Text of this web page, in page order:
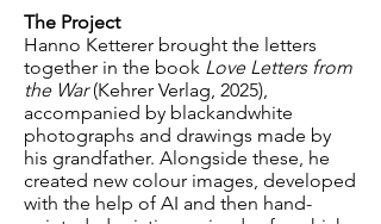
The Project
Hanno Ketterer brought the letters
together in the book Love Letters from
the War(Kehrer Verlag, 2025),
accompanied by blackandwhite
photographs and drawings made by
his grandfather. Alongside these, he
created new colour images, developed
with the help of AI and then hand-